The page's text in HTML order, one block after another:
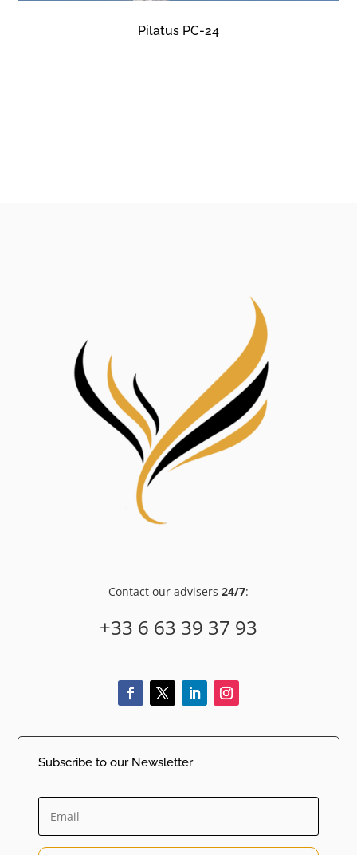
Pilatus PC-24
Contact our advisers 24/7:
+33 6 63 39 37 93
Subscribe to our Newsletter